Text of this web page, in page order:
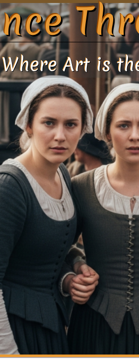
Where Art is